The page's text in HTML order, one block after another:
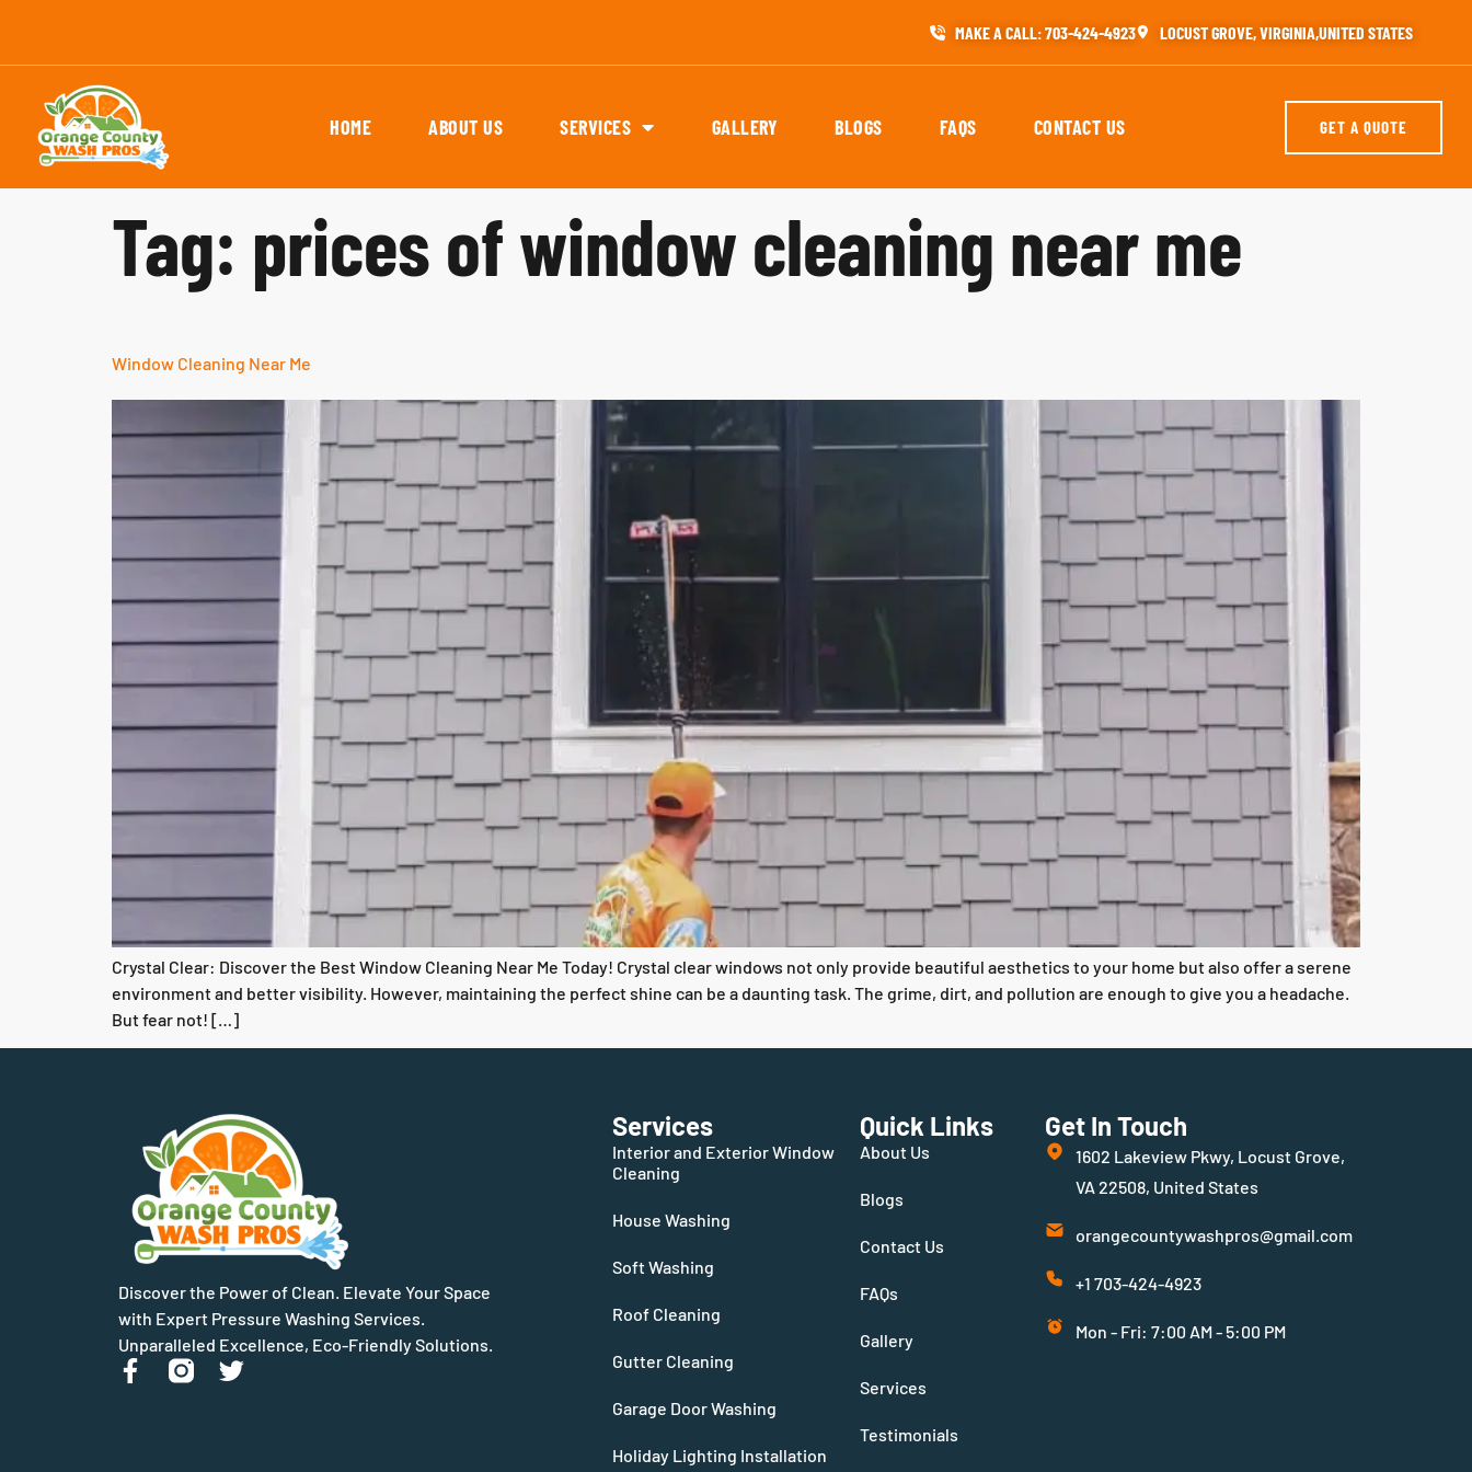
MAKE A CALL: 703-424-4923 LOCUST GROVE, VIRGINIA,UNITED STATES
HOME ABOUT US SERVICES GALLERY BLOGS FAQS CONTACT US GET A QUOTE
Tag: prices of window cleaning near me
Window Cleaning Near Me
Crystal Clear: Discover the Best Window Cleaning Near Me Today! Crystal clear windows not only provide beautiful aesthetics to your home but also offer a serene
environment and better visibility. However, maintaining the perfect shine can be a daunting task. The grime, dirt, and pollution are enough to give you a headache.
But fear not! […]
Discover the Power of Clean. Elevate Your Space
with Expert Pressure Washing Services.
Unparalleled Excellence, Eco-Friendly Solutions.
Services
Interior and Exterior Window
Cleaning
House Washing
Soft Washing
Roof Cleaning
Gutter Cleaning
Garage Door Washing
Holiday Lighting Installation
Quick Links
About Us
Blogs
Contact Us
FAQs
Gallery
Services
Testimonials
Get In Touch
1602 Lakeview Pkwy, Locust Grove,
VA 22508, United States
orangecountywashpros@gmail.com
+1 703-424-4923
Mon - Fri: 7:00 AM - 5:00 PM